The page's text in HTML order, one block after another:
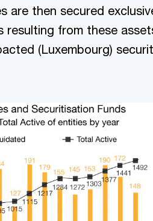
are then secured
resulting from these
(Luxembourg)